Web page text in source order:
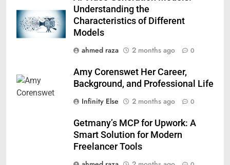
Understanding the
Characteristics of Different
Models
ahmed raza
2 months ago 0
Amy Corenswet Her Career,
Background, and Professional Life
Infinity Else
2 months ago 0
Getmany’s MCP for Upwork: A
Smart Solution for Modern
Freelancer Tools